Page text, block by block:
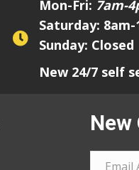
Mon-Fri: 7am-
Saturday: 8am-
Sunday: Closed
New 24/7 self